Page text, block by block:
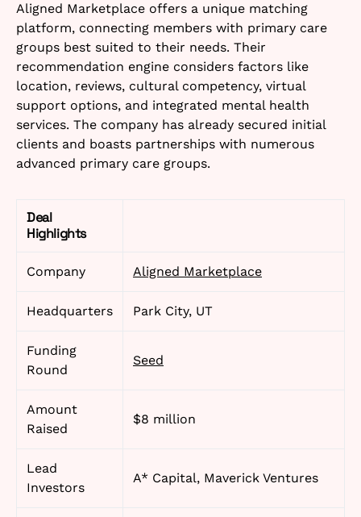
Aligned Marketplace offers a unique matching
platform, connecting members with primary care
groups best suited to their needs. Their
recommendation engine considers factors like
location, reviews, cultural competency, virtual
support options, and integrated mental health
services. The company has already secured initial
clients and boasts partnerships with numerous
advanced primary care groups.
Deal
Highlights
Company Aligned Marketplace
Headquarters Park City, UT
Funding
Round
Seed
Amount
Raised
$8 million
Lead
Investors
A* Capital, Maverick Ventures